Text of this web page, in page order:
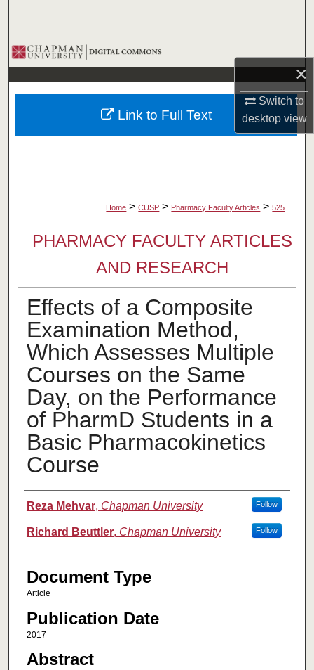
×
Switch to
desktopview
Browse Collections
My Account
About
Home > CUSP > Pharmacy Faculty Articles > 525
PHARMACY FACULTY ARTICLES
AND RESEARCH
Effects of a Composite
Examination Method,
Which Assesses Multiple
Courses on the Same
Day, on the Performance
of PharmD Students in a
Basic Pharmacokinetics
Course
Authors
Reza Mehvar, Chapman University Follow
Richard Beuttler, Chapman University Follow
Document Type
Article
Publication Date
2017
Abstract
Link to Full Text